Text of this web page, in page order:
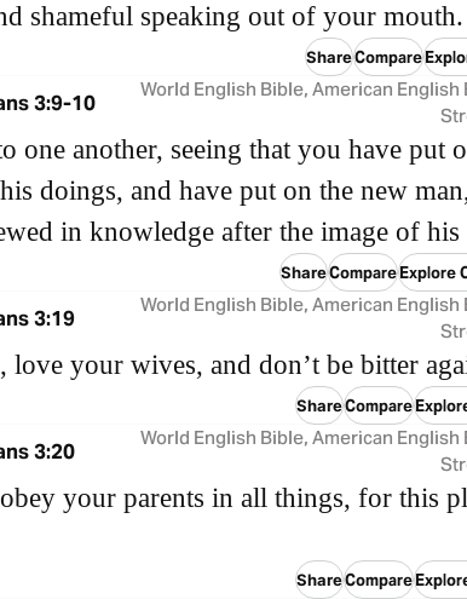
shameful speaking out of your mouth.
ShareCompare
3:9-10
World English Bible, American
one another, seeing that you have put
doings, and have put on the new
in knowledge after the image of his
ShareCompareExplore
3:19
World English Bible, American
love your wives, and don’t be bitter
ShareCompare
3:20
World English Bible, American
your parents in all things, for this
ShareCompare